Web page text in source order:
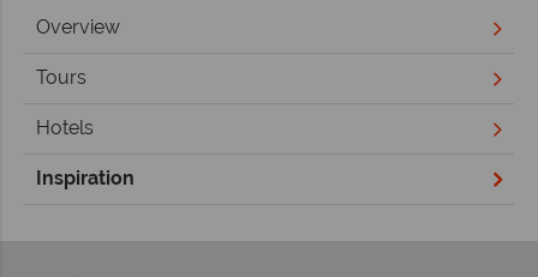
Overview
Tours
Hotels
Inspiration